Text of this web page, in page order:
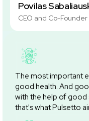
Povilas
CEO and Co-Founder
The most important
good health. And
with the help of good
that's what Pulsetto